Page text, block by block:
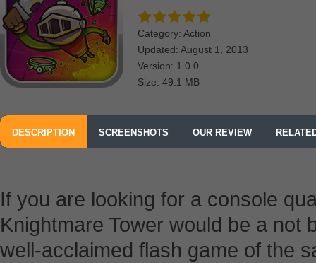
Category: Action
Updated: August 1, 2013
Version: 1.0.0
Size: 49.1 MB
DESCRIPTION SCREENSHOTS OUR REVIEW
If you are looking for a console
Knightmare Tower would be a not
well-acclaimed flash game of the